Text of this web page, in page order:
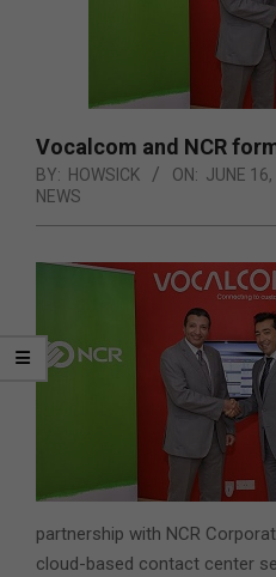
Vocalcom and NCR
BY: HOWSICK ON: JUNE
NEWS
partnership with NCR
cloud-based contact center